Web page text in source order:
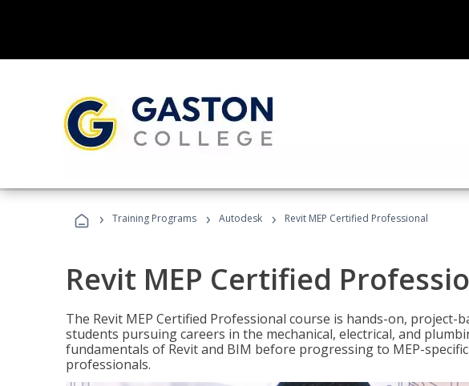
› Training Programs › Autodesk › Revit MEP Certified Professional
Revit MEP Certified
The Revit MEP Certified Professional course is hands-on,
students pursuing careers in the mechanical, electrical, and
fundamentals of Revit and BIM before progressing to MEP-
professionals.